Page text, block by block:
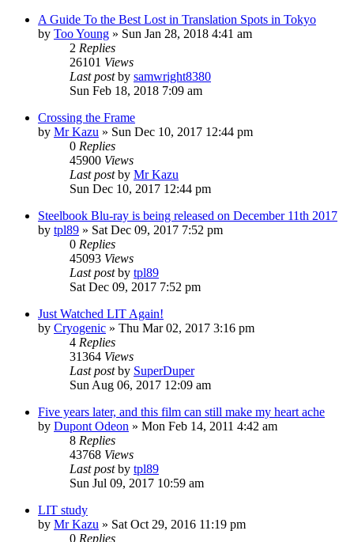
A Guide To the Best Lost in Translation Spots in Tokyo
by Too Young » Sun Jan 28, 2018 4:41 am
2 Replies
26101 Views
Last postby samwright8380
Sun Feb 18, 2018 7:09 am
Crossing the Frame
by Mr Kazu » Sun Dec 10, 2017 12:44 pm
0 Replies
45900 Views
Last postby Mr Kazu
Sun Dec 10, 2017 12:44 pm
Steelbook Blu-ray is being released on December 11th 2017
by tpl89 » Sat Dec 09, 2017 7:52 pm
0 Replies
45093 Views
Last postby tpl89
Sat Dec 09, 2017 7:52 pm
Just Watched LIT Again!
by Cryogenic » Thu Mar 02, 2017 3:16 pm
4 Replies
31364 Views
Last postby SuperDuper
Sun Aug 06, 2017 12:09 am
Five years later, and this film can still make my heart ache
by Dupont Odeon » Mon Feb 14, 2011 4:42 am
8 Replies
43768 Views
Last postby tpl89
Sun Jul 09, 2017 10:59 am
LIT study
by Mr Kazu » Sat Oct 29, 2016 11:19 pm
0 Replies